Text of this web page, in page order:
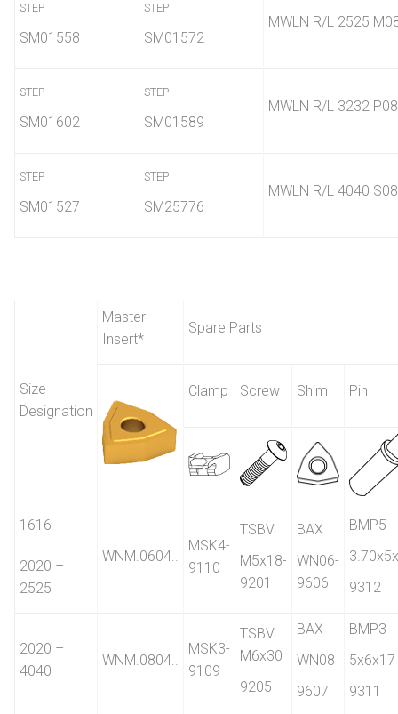
STEP
SM01558
STEP
SM01572
MWLN R/L 2525
STEP
SM01602
STEP
SM01589
MWLN R/L 3232 P08
STEP
SM01527
STEP
SM25776
MWLN R/L 4040 S08
Size
Designation
Master
Insert*
Spare Parts
Clamp Screw Shim Pin
1616
WNM.0604..
MSK4-
9110
TSBV
M5x18-
9201
BAX
WN06-
9606
BMP5
9312
2020 –
2525
2020 –
4040
WNM.0804..
MSK3-
9109
TSBV
M6x30
9205
BAX
WN08
9607
BMP3
5x6x17
9311